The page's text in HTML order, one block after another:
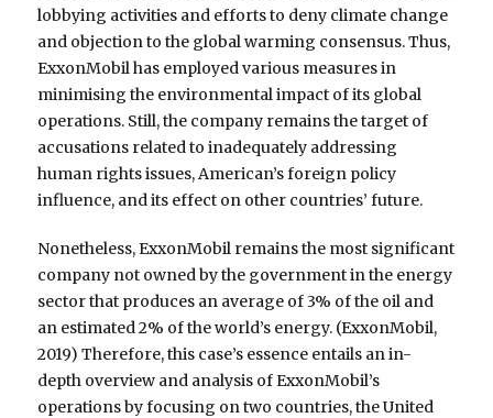
lobbying activities and efforts to deny climate change
and objection to the global warming consensus. Thus,
ExxonMobil has employed various measures in
minimising the environmental impact of its global
operations. Still, the company remains the target of
accusations related to inadequately addressing
human rights issues, American’s foreign policy
influence, and its effect on other countries’ future.
Nonetheless, ExxonMobil remains the most significant
company not owned by the government in the energy
sector that produces an average of 3% of the oil and
an estimated 2% of the world’s energy. (ExxonMobil,
2019) Therefore, this case’s essence entails an in-
depth overview and analysis of ExxonMobil’s
operations by focusing on two countries, the United